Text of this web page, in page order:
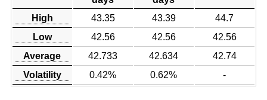
High 43.35 43.39
44.7
Low
42.56 42.56
42.56
Average
42.733 42.634
42.74
Volatility
0.42% 0.62% -